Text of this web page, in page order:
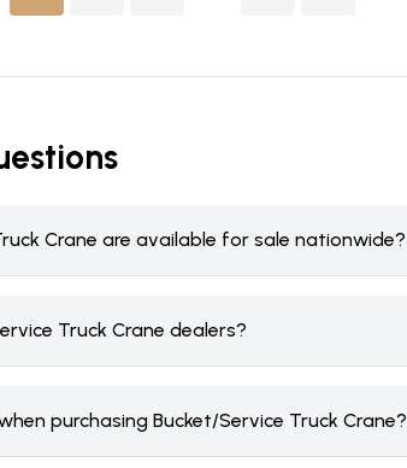
Crane are available for sale nationwide?
Truck Crane dealers?
purchasing Bucket/Service Truck Crane?